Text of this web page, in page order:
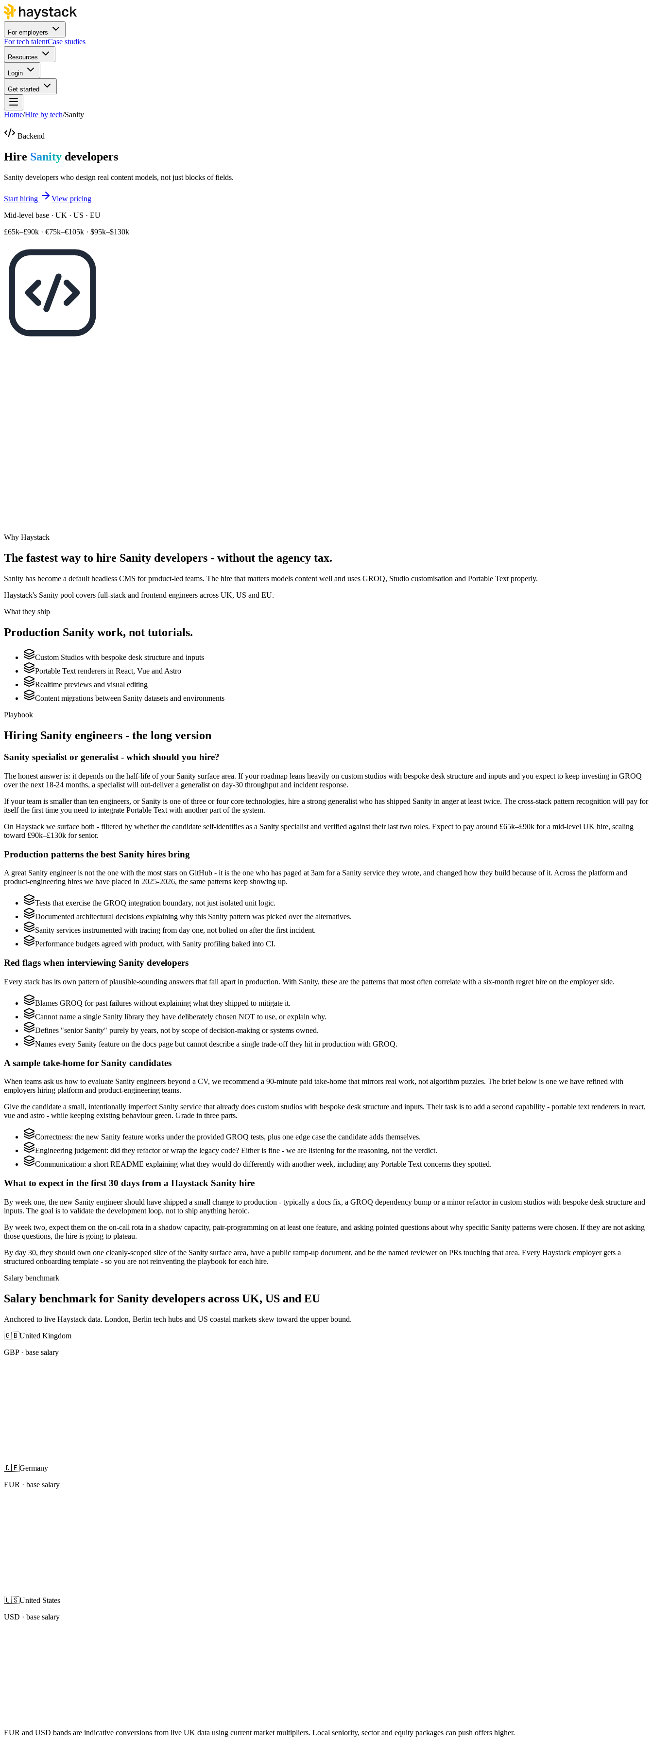
For employers
For tech talentCase studies
Resources
Login
Get started
Home/Hire by tech/Sanity
Backend
Hire Sanity developers
Sanity developers who design real content models, not just blocks of fields.
Start hiring
View pricing
Mid-level base · UK · US · EU
£65k–£90k · €75k–€105k · $95k–$130k
Why Haystack
The fastest way to hire Sanity developers - without the agency tax.
Sanity has become a default headless CMS for product-led teams. The hire that matters models content well and uses GROQ, Studio customisation and Portable Text properly.
Haystack's Sanity pool covers full-stack and frontend engineers across UK, US and EU.
What they ship
Production Sanity work, not tutorials.
Custom Studios with bespoke desk structure and inputs
Portable Text renderers in React, Vue and Astro
Realtime previews and visual editing
Content migrations between Sanity datasets and environments
Playbook
Hiring Sanity engineers - the long version
Sanity specialist or generalist - which should you hire?
The honest answer is: it depends on the half-life of your Sanity surface area. If your roadmap leans heavily on custom studios with bespoke desk structure and inputs and you expect to keep investing in GROQ
over the next 18-24 months, a specialist will out-deliver a generalist on day-30 throughput and incident response.
If your team is smaller than ten engineers, or Sanity is one of three or four core technologies, hire a strong generalist who has shipped Sanity in anger at least twice. The cross-stack pattern recognition will pay for
itself the first time you need to integrate Portable Text with another part of the system.
On Haystack we surface both - filtered by whether the candidate self-identifies as a Sanity specialist and verified against their last two roles. Expect to pay around £65k–£90k for a mid-level UK hire, scaling
toward £90k–£130k for senior.
Production patterns the best Sanity hires bring
A great Sanity engineer is not the one with the most stars on GitHub - it is the one who has paged at 3am for a Sanity service they wrote, and changed how they build because of it. Across the platform and
product-engineering hires we have placed in 2025-2026, the same patterns keep showing up.
Tests that exercise the GROQ integration boundary, not just isolated unit logic.
Documented architectural decisions explaining why this Sanity pattern was picked over the alternatives.
Sanity services instrumented with tracing from day one, not bolted on after the first incident.
Performance budgets agreed with product, with Sanity profiling baked into CI.
Red flags when interviewing Sanity developers
Every stack has its own pattern of plausible-sounding answers that fall apart in production. With Sanity, these are the patterns that most often correlate with a six-month regret hire on the employer side.
Blames GROQ for past failures without explaining what they shipped to mitigate it.
Cannot name a single Sanity library they have deliberately chosen NOT to use, or explain why.
Defines "senior Sanity" purely by years, not by scope of decision-making or systems owned.
Names every Sanity feature on the docs page but cannot describe a single trade-off they hit in production with GROQ.
A sample take-home for Sanity candidates
When teams ask us how to evaluate Sanity engineers beyond a CV, we recommend a 90-minute paid take-home that mirrors real work, not algorithm puzzles. The brief below is one we have refined with
employers hiring platform and product-engineering teams.
Give the candidate a small, intentionally imperfect Sanity service that already does custom studios with bespoke desk structure and inputs. Their task is to add a second capability - portable text renderers in react,
vue and astro - while keeping existing behaviour green. Grade in three parts.
Correctness: the new Sanity feature works under the provided GROQ tests, plus one edge case the candidate adds themselves.
Engineering judgement: did they refactor or wrap the legacy code? Either is fine - we are listening for the reasoning, not the verdict.
Communication: a short README explaining what they would do differently with another week, including any Portable Text concerns they spotted.
What to expect in the first 30 days from a Haystack Sanity hire
By week one, the new Sanity engineer should have shipped a small change to production - typically a docs fix, a GROQ dependency bump or a minor refactor in custom studios with bespoke desk structure and
inputs. The goal is to validate the development loop, not to ship anything heroic.
By week two, expect them on the on-call rota in a shadow capacity, pair-programming on at least one feature, and asking pointed questions about why specific Sanity patterns were chosen. If they are not asking
those questions, the hire is going to plateau.
By day 30, they should own one cleanly-scoped slice of the Sanity surface area, have a public ramp-up document, and be the named reviewer on PRs touching that area. Every Haystack employer gets a
structured onboarding template - so you are not reinventing the playbook for each hire.
Salary benchmark
Salary benchmark for Sanity developers across UK, US and EU
Anchored to live Haystack data. London, Berlin tech hubs and US coastal markets skew toward the upper bound.
🇬🇧United Kingdom
GBP· base salary
🇩🇪Germany
EUR · base salary
🇺🇸United States
USD · base salary
EUR and USD bands are indicative conversions from live UK data using current market multipliers. Local seniority, sector and equity packages can push offers higher.